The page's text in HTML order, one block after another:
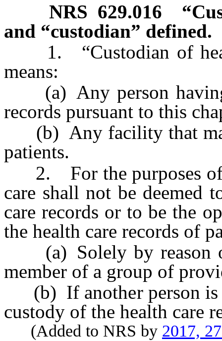
NRS 629.016
and “custodian” defined.
1. “Custodian of
means:
(a) Any person having
records pursuant to this
(b) Any facility that
patients.
2. For the purposes of
care shall not be deemed
care records or to be the
the health care records of
(a) Solely by reason
member of a group of
(b) If another person is
custody of the health care
(Added to NRS by 2017,